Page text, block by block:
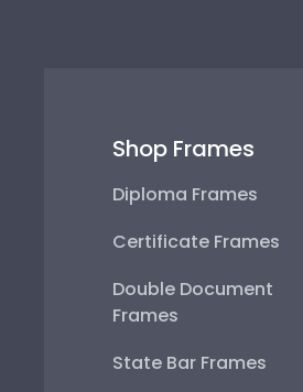
Shop Frames
Diploma Frames
Certificate Frames
Double Document
Frames
State Bar Frames